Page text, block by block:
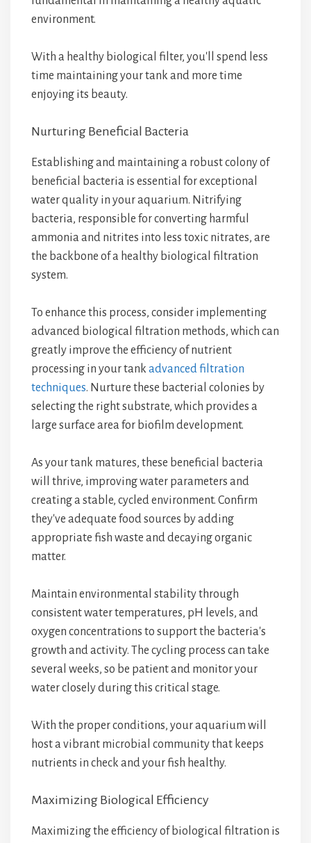
environment.
With a healthy biological filter, you'll spend less
time maintaining your tank and more time
enjoying its beauty.
Nurturing Beneficial Bacteria
Establishing and maintaining a robust colony of
beneficial bacteria is essential for exceptional
water quality in your aquarium. Nitrifying
bacteria, responsible for converting harmful
ammonia and nitrites into less toxic nitrates, are
the backbone of a healthy biological filtration
system.
To enhance this process, consider implementing
advanced biological filtration methods, which can
greatly improve the efficiency of nutrient
processing in your tank advanced filtration
techniques. Nurture these bacterial colonies by
selecting the right substrate, which provides a
large surface area for biofilm development.
As your tank matures, these beneficial bacteria
will thrive, improving water parameters and
creating a stable, cycled environment. Confirm
they've adequate food sources by adding
appropriate fish waste and decaying organic
matter.
Maintain environmental stability through
consistent water temperatures, pH levels, and
oxygen concentrations to support the bacteria's
growth and activity. The cycling process can take
several weeks, so be patient and monitor your
water closely during this critical stage.
With the proper conditions, your aquarium will
host a vibrant microbial community that keeps
nutrients in check and your fish healthy.
Maximizing Biological Efficiency
Maximizing the efficiency of biological filtration is